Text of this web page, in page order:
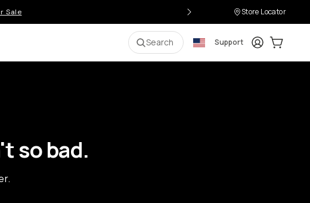
Sale Store Locator
Search Support LoginCart:
so bad.